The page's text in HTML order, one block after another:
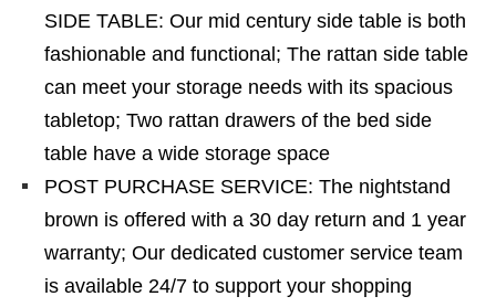
SIDE TABLE: Our mid century side table is both
fashionable and functional; The rattan side table
can meet your storage needs with its spacious
tabletop; Two rattan drawers of the bed side
table have a wide storage space
POST PURCHASE SERVICE: The nightstand
brown is offered with a 30 day return and 1 year
warranty; Our dedicated customer service team
is available 24/7 to support your shopping